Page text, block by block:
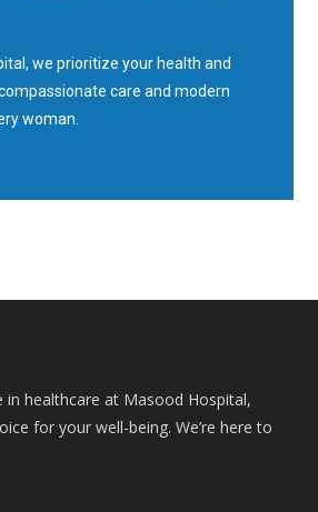
we prioritize your health and
care and modern
woman.
in healthcare at Masood Hospital,
for your well-being. We’re here to